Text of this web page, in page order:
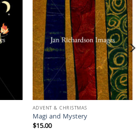
ADVENT & CHRISTMAS
Magi and Mystery
$15.00